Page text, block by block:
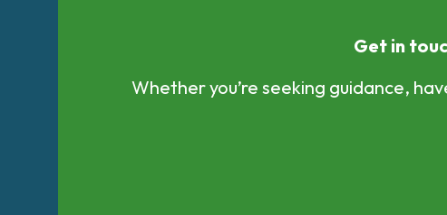
Get in
Whether you’re seeking guidance,